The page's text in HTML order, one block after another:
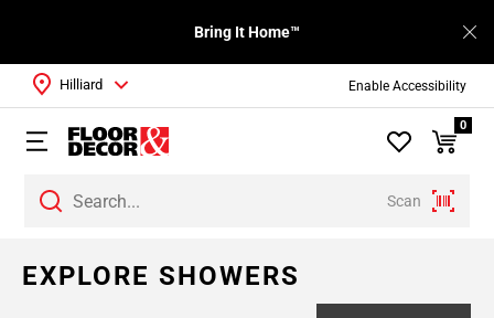
Enable Accessibility
Bring It Home™
Scan
Hilliard
0
EXPLORE SHOWERS